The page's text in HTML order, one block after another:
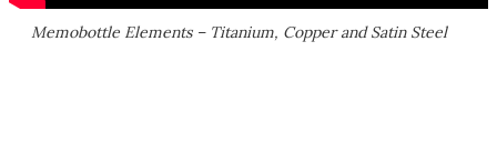
Memobottle Elements – Titanium, Copper and Satin Steel